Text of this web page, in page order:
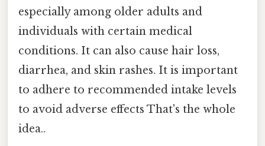
especially among older adults and
individuals with certain medical
conditions. It can also cause hair loss,
diarrhea, and skin rashes. It is important
to adhere to recommended intake levels
to avoid adverse effects That's the whole
idea..